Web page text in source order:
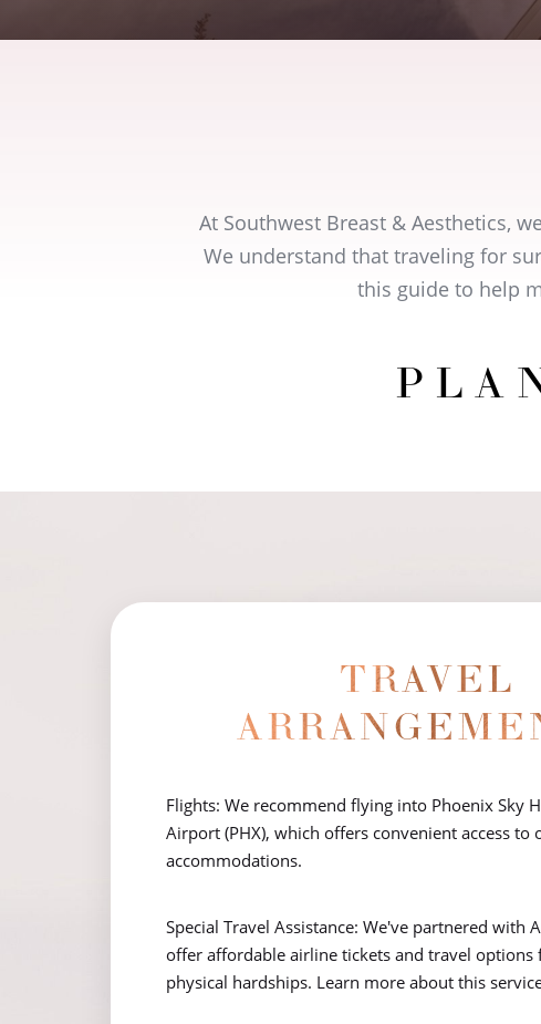
At Southwest Breast & Aesthetics,
We understand that traveling for
this guide to help
TRAVEL
Flights: We recommend flying into Phoenix Sky
Airport (PHX), which offers convenient access to
accommodations.
Special Travel Assistance: We've partnered with
offer affordable airline tickets and travel options
physical hardships. Learn more about this
T+ ↔